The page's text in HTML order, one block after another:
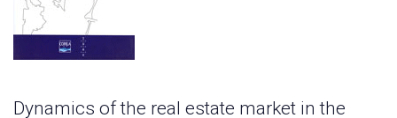
Dynamics of the real estate market in the